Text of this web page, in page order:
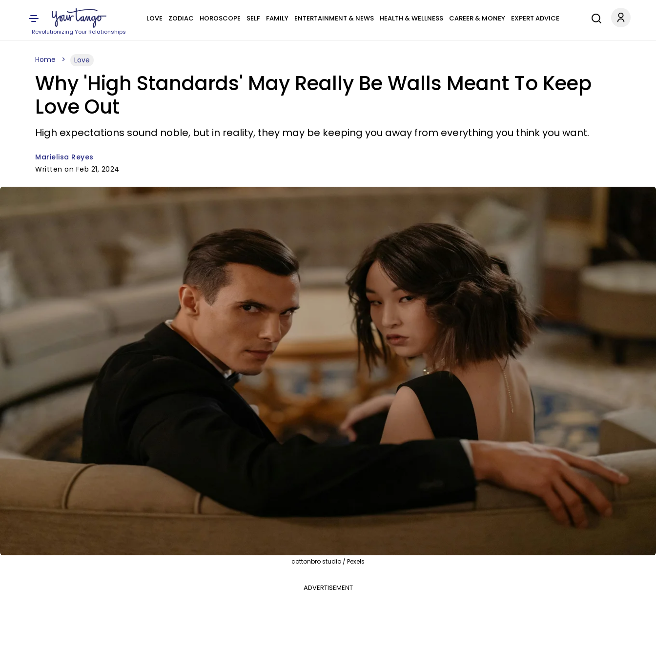
Revolutionizing Your Relationships
LOVE ZODIAC HOROSCOPE SELF FAMILY ENTERTAINMENT & NEWS HEALTH & WELLNESS CAREER & MONEY EXPERT ADVICE
Home Love
Why 'High Standards' May Really Be Walls Meant To Keep
Love Out
High expectations sound noble, but in reality, they may be keeping you away from everything you think you want.
Marielisa Reyes
Written on Feb 21, 2024
cottonbro studio / Pexels
ADVERTISEMENT